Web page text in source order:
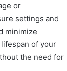
or
settings and
minimize
of your
the need for